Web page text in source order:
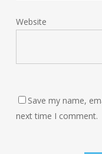
Website
Save my name,
next time I comment.